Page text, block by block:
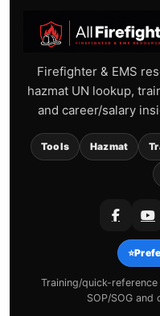
Firefighter & EMS
hazmat UN lookup,
and career/salary
Tools Hazmat
⭐
Training/quick-
SOP/SOG and